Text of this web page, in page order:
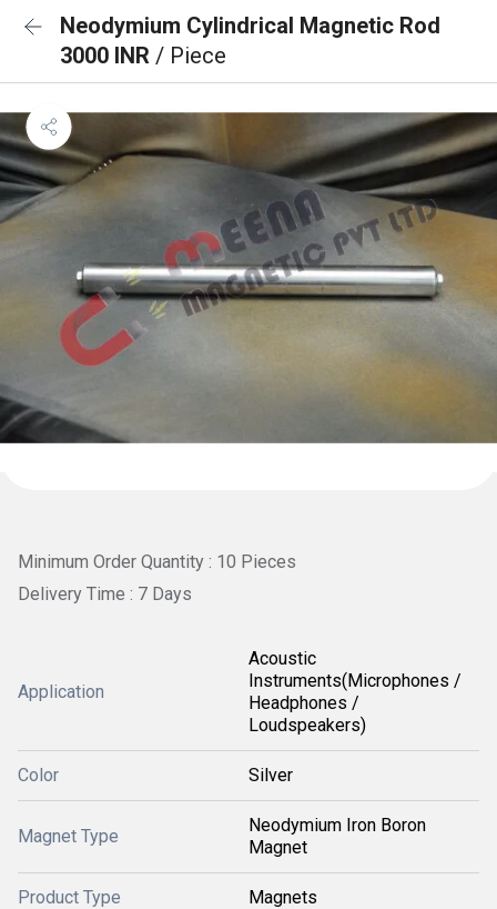
Neodymium Cylindrical Magnetic Rod
3000 INR / Piece
Minimum Order Quantity : 10 Pieces
Delivery Time : 7 Days
Application
Acoustic
Instruments(Microphones /
Headphones /
Loudspeakers)
Color Silver
Magnet Type
Neodymium Iron Boron
Magnet
Product Type Magnets